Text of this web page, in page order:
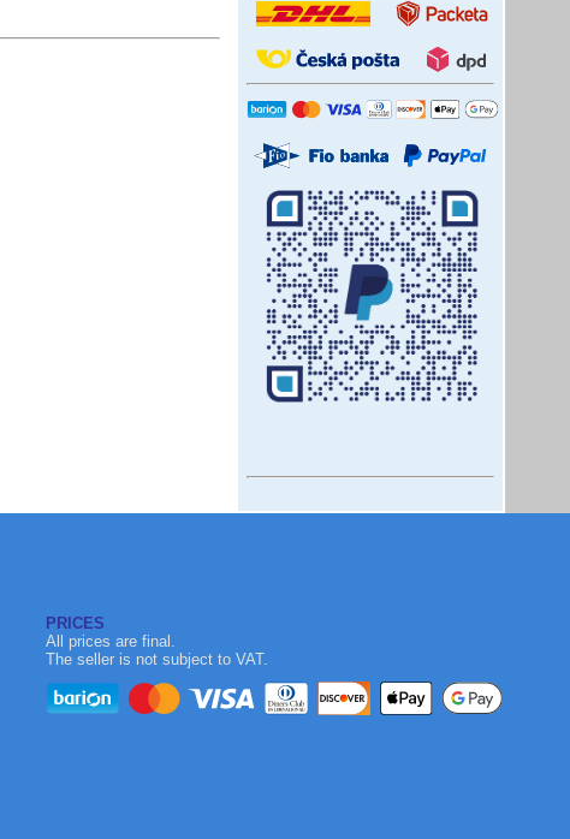
PRICES
All prices are final.
The seller is not subject to VAT.